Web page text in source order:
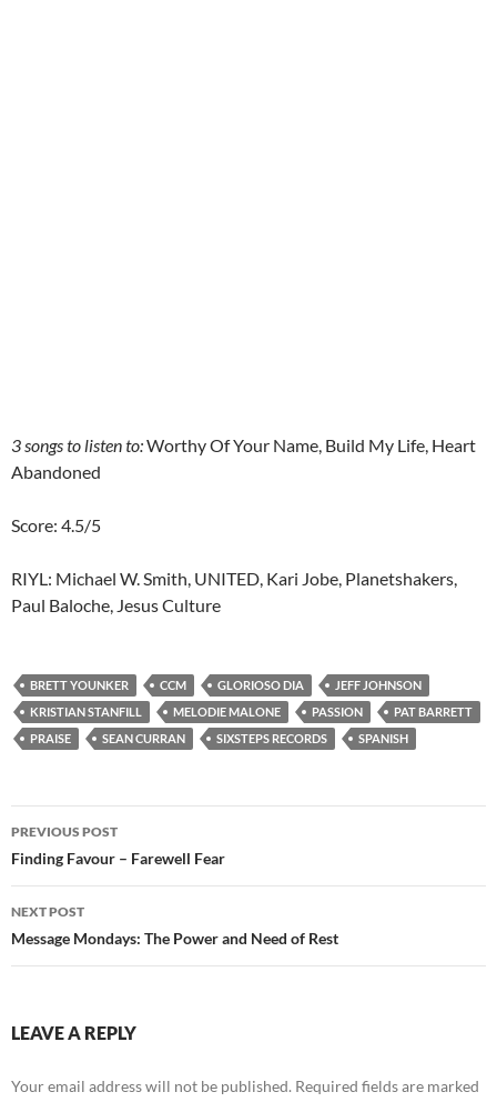
3songs to listen to:Worthy Of Your Name, Build My Life, Heart
Abandoned
Score: 4.5/5
RIYL: Michael W. Smith, UNITED, Kari Jobe, Planetshakers,
Paul Baloche, Jesus Culture
BRETT YOUNKER CCM GLORIOSO DIA
JEFF JOHNSON
KRISTIAN STANFILL
MELODIE MALONE PASSION
PAT BARRETT
PRAISE
SEAN CURRAN SIXSTEPS RECORDS SPANISH
Post
navigation
PREVIOUS POST
Finding Favour – Farewell Fear
NEXT POST
Message Mondays: The Power and Need of Rest
LEAVE A REPLY
Your email address will not be published. Required fields are marked